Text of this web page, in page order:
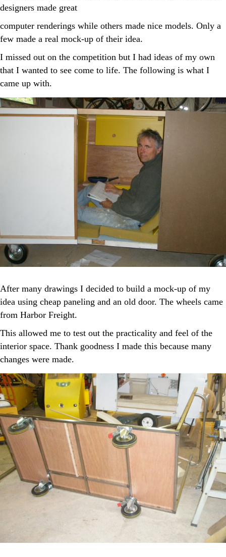
designers made great
computer renderings while others made nice models. Only a
few made a real mock-up of their idea.
I missed out on the competition but I had ideas of my own
that I wanted to see come to life. The following is what I
came up with.
After many drawings I decided to build a mock-up of my
idea using cheap paneling and an old door. The wheels came
from Harbor Freight.
This allowed me to test out the practicality and feel of the
interior space. Thank goodness I made this because many
changes were made.